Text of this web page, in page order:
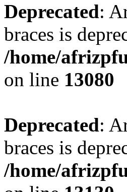
Deprecated:
braces is
/home/
on line 13080
Deprecated:
braces is
/home/